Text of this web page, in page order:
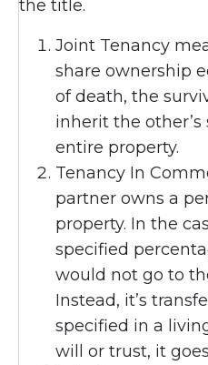
the title.
Joint Tenancy
share ownership
of death, the
inherit the
entire property.
Tenancy In
partner owns a
property. In the
specified
would not go to
Instead, it’s
specified in a
will or trust, it